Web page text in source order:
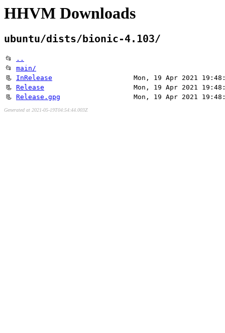
HHVM Downloads
ubuntu/dists/bionic-4.103/
📂
..
📂 main/
📃 InRelease
Mon, 19 Apr 2021
📃 Release
Mon, 19 Apr 2021
📃 Release.gpg Mon, 19 Apr 2021
Generated at 2021-05-19T04:54:44.003Z